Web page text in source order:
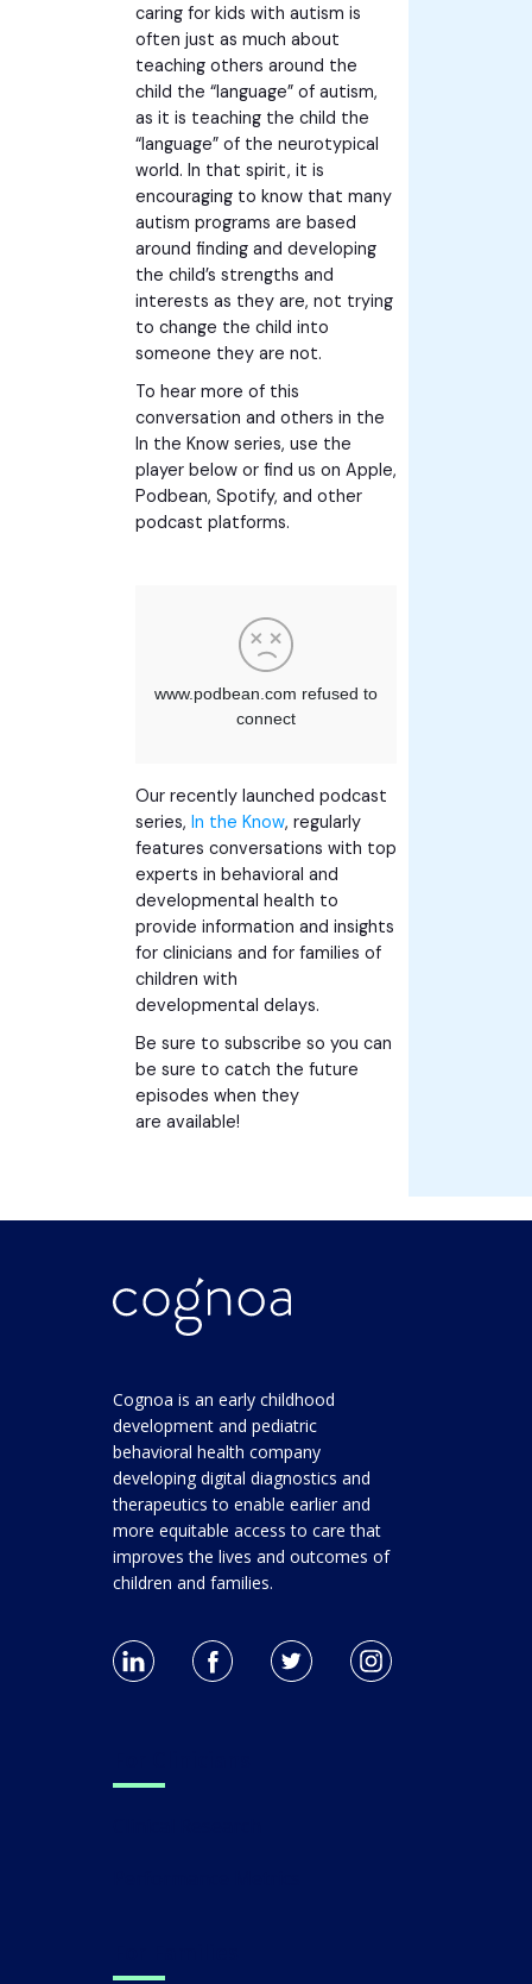
caring for kids with autism is
often just as much about
teaching others around the
child the “language” of autism,
as it is teaching the child the
“language” of the neurotypical
world. In that spirit, it is
encouraging to know that many
autism programs are based
around finding and developing
the child’s strengths and
interests as they are, not trying
to change the child into
someone they are not.
To hear more of this
conversation and others in the
In the Know series, use the
player below or find us on Apple,
Podbean, Spotify, and other
podcast platforms.
Our recently launched podcast
series, In the Know, regularly
features conversations with top
experts in behavioral and
developmental health to
provide information and insights
for clinicians and for families of
children with
developmental delays.
Be sure to subscribe so you can
be sure to catch the future
episodes when they
are available!
Cognoa is an early childhood
development and pediatric
behavioral health company
developing digital diagnostics and
therapeutics to enable earlier and
more equitable access to care that
improves the lives and outcomes of
children and families.